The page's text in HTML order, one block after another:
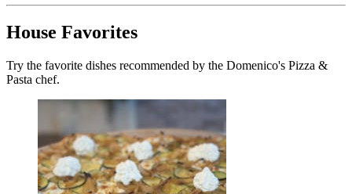
House Favorites
Try the favorite dishes recommended by the Domenico's Pizza &
Pasta chef.